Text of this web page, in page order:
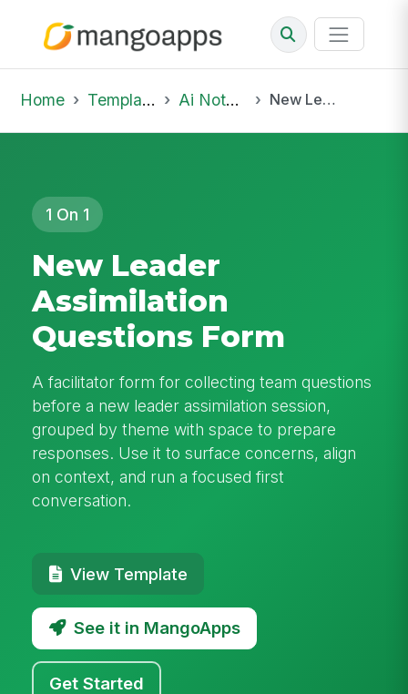
Home Template Library Ai Notepad New Leader Assimilation Questions Form
1 On 1
New Leader
Assimilation
Questions Form
A facilitator form for collecting team questions
before a new leader assimilation session,
grouped by theme with space to prepare
responses. Use it to surface concerns, align
on context, and run a focused first
conversation.
View Template
See it in MangoApps
Get Started